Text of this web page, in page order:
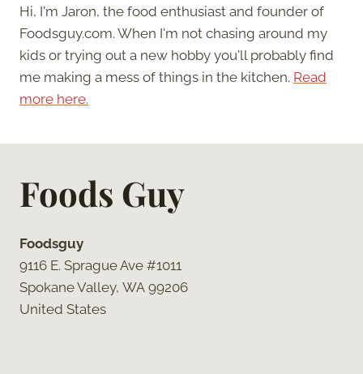
Hi, I'm Jaron, the food enthusiast and founder of
Foodsguy.com. When I'm not chasing around my
kids or trying out a new hobby you'll probably find
me making a mess of things in the kitchen. Read
more here.
Foods Guy
Foodsguy
9116 E. Sprague Ave #1011
Spokane Valley, WA 99206
United States